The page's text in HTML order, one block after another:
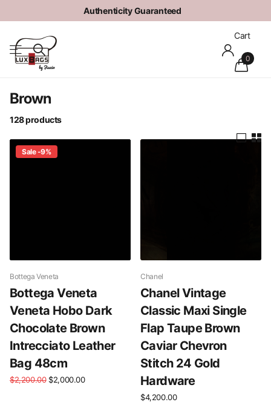
Authenticity Guaranteed
Cart
0
Brown
128 products
Sale -9%
Bottega Veneta
Bottega Veneta
Veneta Hobo Dark
Chocolate Brown
Intrecciato Leather
Bag 48cm
$2,200.00$2,000.00
Chanel
Chanel Vintage
Classic Maxi Single
Flap Taupe Brown
Caviar Chevron
Stitch 24 Gold
Hardware
$4,200.00